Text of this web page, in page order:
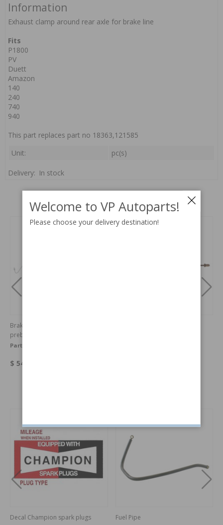
Information
Exhaust clamp around rear axle for brake line
Fits
P1800
PV
Duett
Amazon
140
240
740
940
This part replaces part no 18363,121585
Unit:
pc(s)
Delivery: In stock
Related products
Brake lines 140/164 rear axle
prebent
Part no:
$ 54.11
Decal Champion spark plugs Fuel Pipe
Welcome to VP Autoparts!
Please choose your delivery destination!